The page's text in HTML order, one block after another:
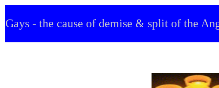
Gays - the cause of demise & split of the